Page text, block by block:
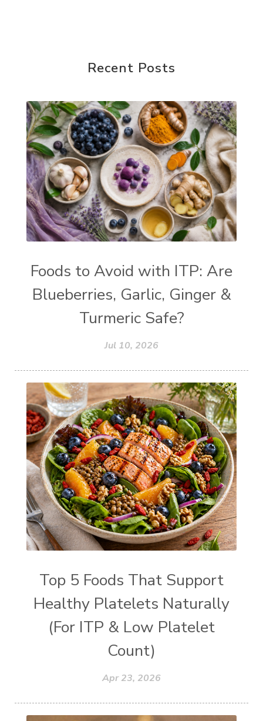
Recent Posts
Foods to Avoid with ITP: Are
Blueberries, Garlic, Ginger &
Turmeric Safe?
Jul 10, 2026
Top 5 Foods That Support
Healthy Platelets Naturally
(For ITP & Low Platelet
Count)
Apr 23, 2026